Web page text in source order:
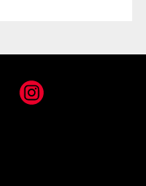
Instagram